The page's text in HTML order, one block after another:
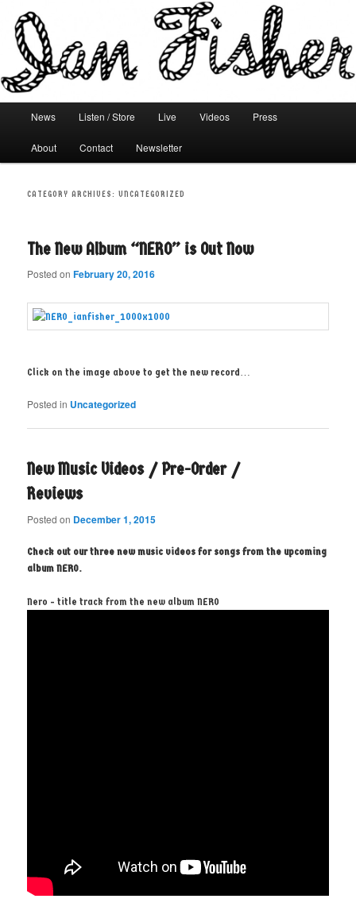
Skip to primary content
Skip to secondary content
News Listen / Store Live Videos Press
About Contact Newsletter
CATEGORY ARCHIVES:UNCATEGORIZED
The New Album “NERO” is Out Now
Posted onFebruary 20, 2016
Click on the image above to get the new record…
Posted in Uncategorized
New Music Videos / Pre-Order /
Reviews
Posted on December 1, 2015
Check out our three new music videos for songs from the upcoming
album NERO.
Nero - title track from the new album NERO